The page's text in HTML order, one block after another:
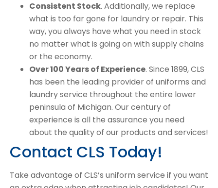
Consistent Stock. Additionally, we replace
what is too far gone for laundry or repair. This
way, you always have what you need in stock
no matter what is going on with supply chains
or the economy.
Over 100 Years of Experience. Since 1899, CLS
has been the leading provider of uniforms and
laundry service throughout the entire lower
peninsula of Michigan. Our century of
experience is all the assurance you need
about the quality of our products and services!
Contact CLS Today!
Take advantage of CLS’s uniform service if you want